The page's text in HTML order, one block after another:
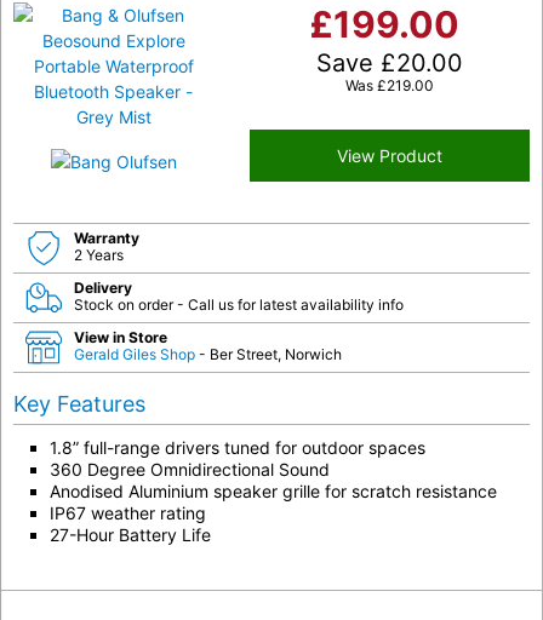
£199.00
Save £20.00
Was £219.00
View Product
Warranty
2 Years
Delivery
Stock on order - Call us for latest availability info
View in Store
Gerald Giles Shop - Ber Street, Norwich
Key Features
1.8” full-range drivers tuned for outdoor spaces
360 Degree Omnidirectional Sound
Anodised Aluminium speaker grille for scratch resistance
IP67 weather rating
27-Hour Battery Life